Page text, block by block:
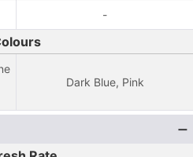
-
Dark Blue, Pink